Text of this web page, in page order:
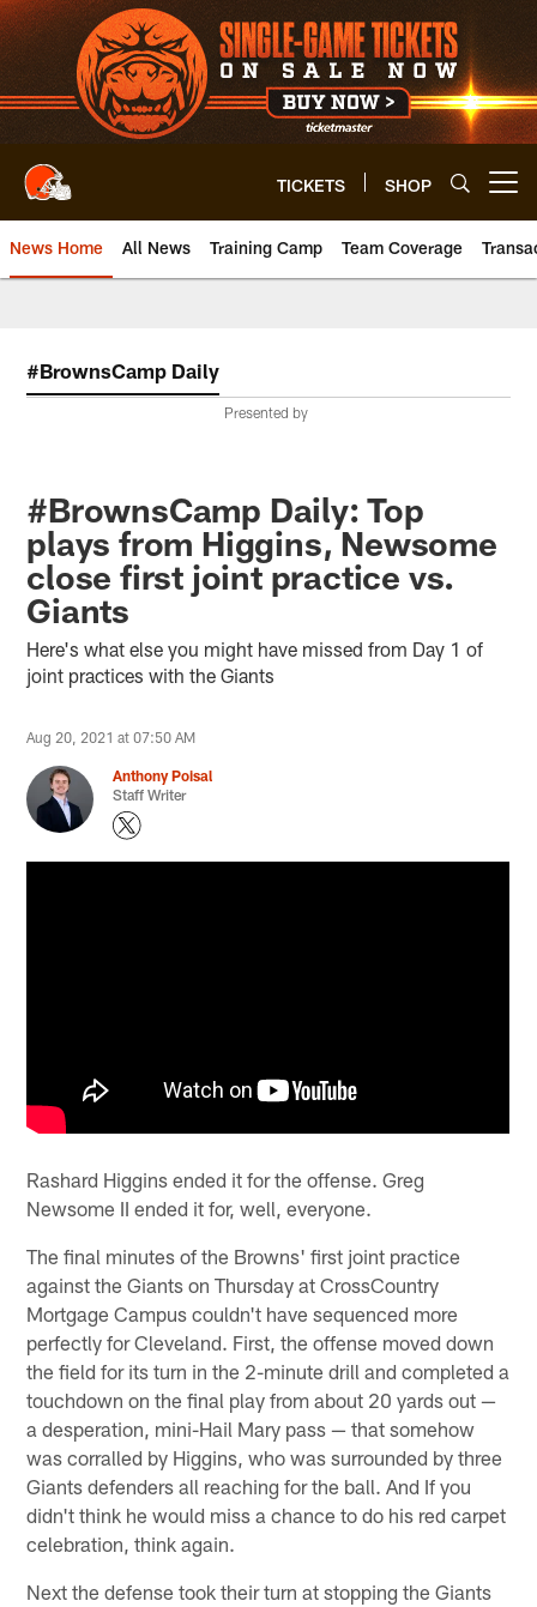
Skip
to
main
content
TICKETS SHOP
News Home All News Training Camp Team Coverage
#BrownsCamp Daily
Presented by
#BrownsCamp Daily: Top
plays from Higgins, Newsome
close first joint practice vs.
Giants
Here's what else you might have missed from Day 1 of
joint practices with the Giants
Aug 20, 2021 at 07:50 AM
Anthony Poisal
Staff Writer
Rashard Higgins ended it for the offense. Greg
Newsome II ended it for, well, everyone.
The final minutes of the Browns' first joint practice
against the Giants on Thursday at CrossCountry
Mortgage Campus couldn't have sequenced more
perfectly for Cleveland. First, the offense moved down
the field for its turn in the 2-minute drill and completed a
touchdown on the final play from about 20 yards out —
a desperation, mini-Hail Mary pass — that somehow
was corralled by Higgins, who was surrounded by three
Giants defenders all reaching for the ball. And If you
didn't think he would miss a chance to do his red carpet
celebration, think again.
Next the defense took their turn at stopping the Giants